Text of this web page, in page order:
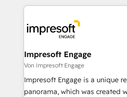
トを組み込んだ顧客フロント業
ィブ・エージェンシーです。事
門が分立する組織で、データと
を、CRMを軸とした全社共通基
思決定者・PMO・現場担当者に並
HubSpot導入・活用支援 顧客デ
GTMの見える化・自動化まで。
Impresoft Engage
Von Impresoft Engage
Impresoft Engage is a unique
panorama, which was created